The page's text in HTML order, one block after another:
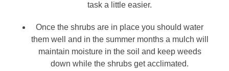
task a little easier.
Once the shrubs are in place you should water
them well and in the summer months a mulch will
maintain moisture in the soil and keep weeds
down while the shrubs get acclimated.